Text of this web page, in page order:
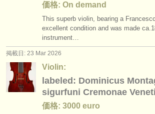
価格: On demand
This superb violin, bearing a
excellent condition and was made
instrument…
掲載日: 23 Mar 2026
Violin:
labeled: Dominicus
sigurfuni Cremonae
価格: 3000 euro